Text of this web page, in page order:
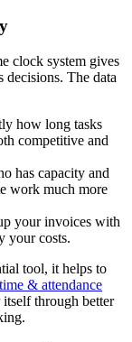
clock system gives
decisions. The data
how long tasks
competitive and
has capacity and
work much more
your invoices with
your costs.
tool, it helps to
& attendance
through better